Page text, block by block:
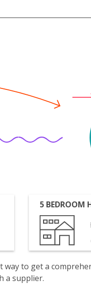
5 BEDROOM
way to get a
a supplier.